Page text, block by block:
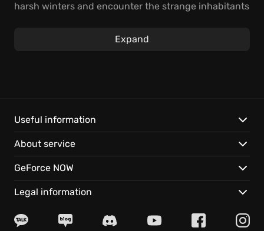
harsh winters and encounter the strange inhabitants
territory. Explore the wilderness, make contact with
the enigmatic factions inhabiting the ringworld, and
strategically navigate the challenges that come your
way, for something wicked lurks in the mists, waiting
to strike.
Expand
Useful information
About service
GeForce NOW
Legal information